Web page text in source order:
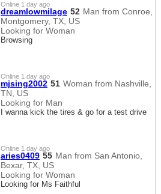
Online 1 day ago
dreamlowmilage 52 Man from Conroe,
Montgomery, TX, US
Looking for Woman
Browsing
Online 1 day ago
mjsing2002 51 Woman from Nashville,
TN, US
Looking for Man
I wanna kick the tires & go for a test drive
Online 1 day ago
aries0409 55 Man from San Antonio,
Bexar, TX, US
Looking for Woman
Looking for Ms Faithful